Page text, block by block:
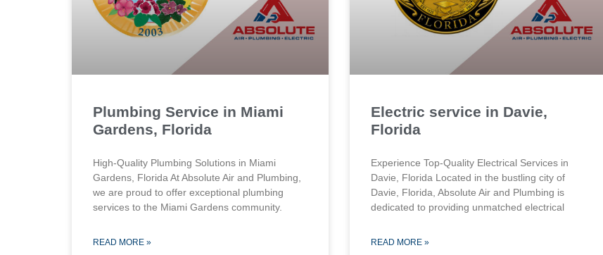
Plumbing Service in Miami
Gardens, Florida
High-Quality Plumbing Solutions in Miami
Gardens, Florida At Absolute Air and Plumbing,
we are proud to offer exceptional plumbing
services to the Miami Gardens community.
READ MORE »
Electric service in Davie,
Florida
Experience Top-Quality Electrical Services in
Davie, Florida Located in the bustling city of
Davie, Florida, Absolute Air and Plumbing is
dedicated to providing unmatched electrical
READ MORE »